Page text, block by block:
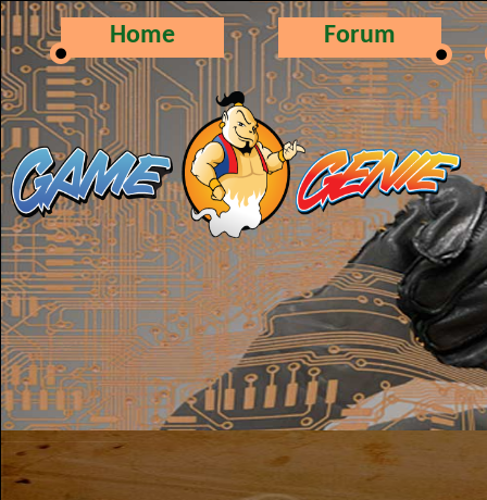
Home Forum